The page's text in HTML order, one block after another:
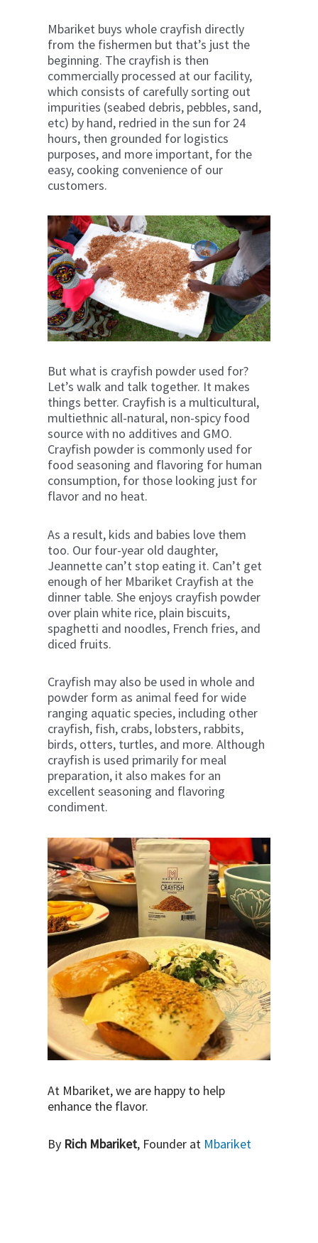
Mbariket buys whole crayfish directly
from the fishermen but that’s just the
beginning. The crayfish is then
commercially processed at our facility,
which consists of carefully sorting out
impurities (seabed debris, pebbles, sand,
etc) by hand, redried in the sun for 24
hours, then grounded for logistics
purposes, and more important, for the
easy, cooking convenience of our
customers.
But what is crayfish powder used for?
Let’s walk and talk together. It makes
things better. Crayfish is a multicultural,
multiethnic all-natural, non-spicy food
source with no additives and GMO.
Crayfish powder is commonly used for
food seasoning and flavoring for human
consumption, for those looking just for
flavor and no heat.
As a result, kids and babies love them
too. Our four-year old daughter,
Jeannette can’t stop eating it. Can’t get
enough of her Mbariket Crayfish at the
dinner table. She enjoys crayfish powder
over plain white rice, plain biscuits,
spaghetti and noodles, French fries, and
diced fruits.
Crayfish may also be used in whole and
powder form as animal feed for wide
ranging aquatic species, including other
crayfish, fish, crabs, lobsters, rabbits,
birds, otters, turtles, and more. Although
crayfish is used primarily for meal
preparation, it also makes for an
excellent seasoning and flavoring
condiment.
At Mbariket, we are happy to help
enhance the flavor.
By Rich Mbariket, Founder at Mbariket